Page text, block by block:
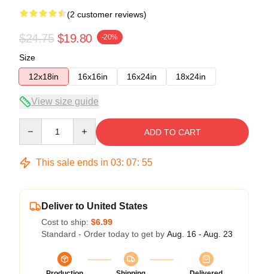
(2 customer reviews)
$24.75 $19.80 -20%
Size
12x18in
16x16in 16x24in 18x24in
View size guide
ADD TO CART
This sale ends in 03: 07: 54
Deliver to United States
Cost to ship: $6.99
Standard - Order today to get by Aug. 16 - Aug. 23